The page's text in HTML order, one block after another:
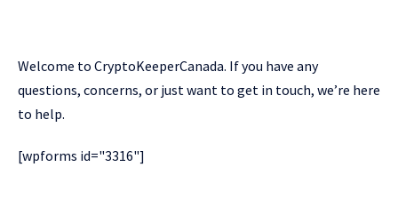
Welcome to CryptoKeeperCanada. If you have any
questions, concerns, or just want to get in touch, we’re here
to help.
[wpforms id="3316"]